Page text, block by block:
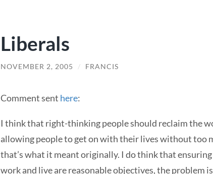
Liberals
NOVEMBER 2, 2005 / FRANCIS
Comment sent here:
I think that right-thinking people should reclaim the
allowing people to get on with their lives without too
that’s what it meant originally. I do think that ensuring
work and live are reasonable objectives, the problem